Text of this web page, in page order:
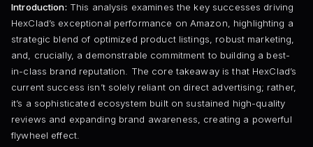
Introduction: This analysis examines the key successes driving
HexClad’s exceptional performance on Amazon, highlighting a
strategic blend of optimized product listings, robust marketing,
and, crucially, a demonstrable commitment to building a best-
in-class brand reputation. The core takeaway is that HexClad’s
current success isn’t solely reliant on direct advertising; rather,
it’s a sophisticated ecosystem built on sustained high-quality
reviews and expanding brand awareness, creating a powerful
flywheel effect.